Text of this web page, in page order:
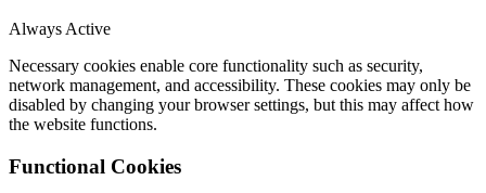
Always Active
Necessary cookies enable core functionality such as security,
network management, and accessibility. These cookies may only be
disabled by changing your browser settings, but this may affect how
the website functions.
Functional Cookies